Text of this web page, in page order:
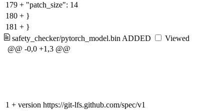
179 + "patch_size": 14
180 + }
181 + }
safety_checker/pytorch_model.bin ADDED
Viewed
@@ -0,0 +1,3 @@
1 + version https://git-lfs.github.com/spec/v1